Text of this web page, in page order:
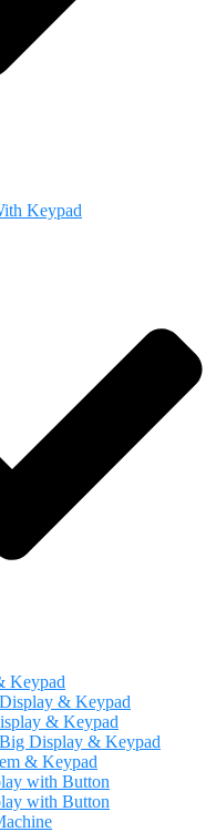
Keypad
Keypad
& Keypad
& Keypad
Display & Keypad
& Keypad
with Button
with Button